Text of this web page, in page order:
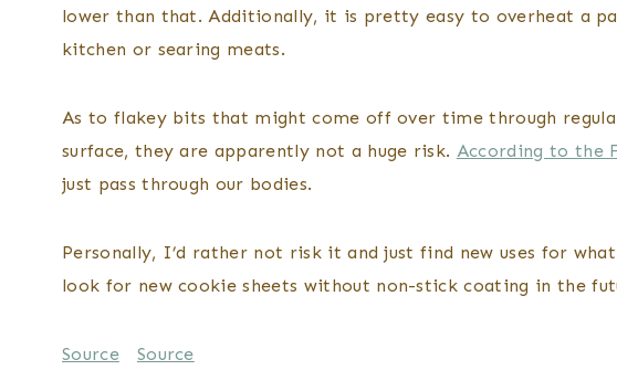
lower than that. Additionally, it is pretty easy to overheat a
kitchen or searing meats.
As to flakey bits that might come off over time through
surface, they are apparently not a huge risk. According to the
just pass through our bodies.
Personally, I’d rather not risk it and just find new uses for
look for new cookie sheets without non-stick coating in the
Source Source